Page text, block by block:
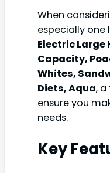
When
especially one
Electric Large
Capacity,
Whites,
Diets, Aqua,
ensure you
needs.
Key